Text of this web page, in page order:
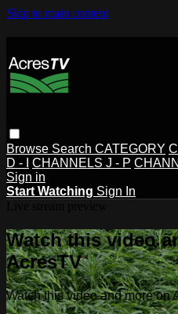
Skip to main content
Browse Search CATEGORY
D - I
CHANNELS J - P
Sign in
Start Watching Sign In
Watch this video
AcresTV
Watch this video and more on